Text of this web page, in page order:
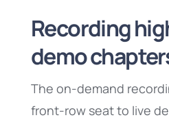
Recording
demo
The on-demand
front-row seat to live